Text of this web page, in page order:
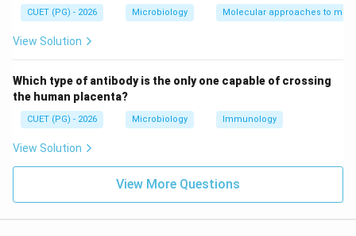
• Better adaptation to environmental stress
•Option (A):
Structural rigidity depends mainly on cell
wall composition, not gene transfer.
CUET (PG) - 2026 Microbiology Molecular approaches to
View Solution
Which type of antibody is the only one capable of crossing
the human placenta?
CUET (PG) - 2026 Microbiology Immunology
View Solution
View More Questions